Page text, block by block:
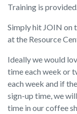
Training is provided.
Simply hit JOIN on
at the Resource
Ideally we would
time each week or
each week and if
sign-up time, we
time in our coffee